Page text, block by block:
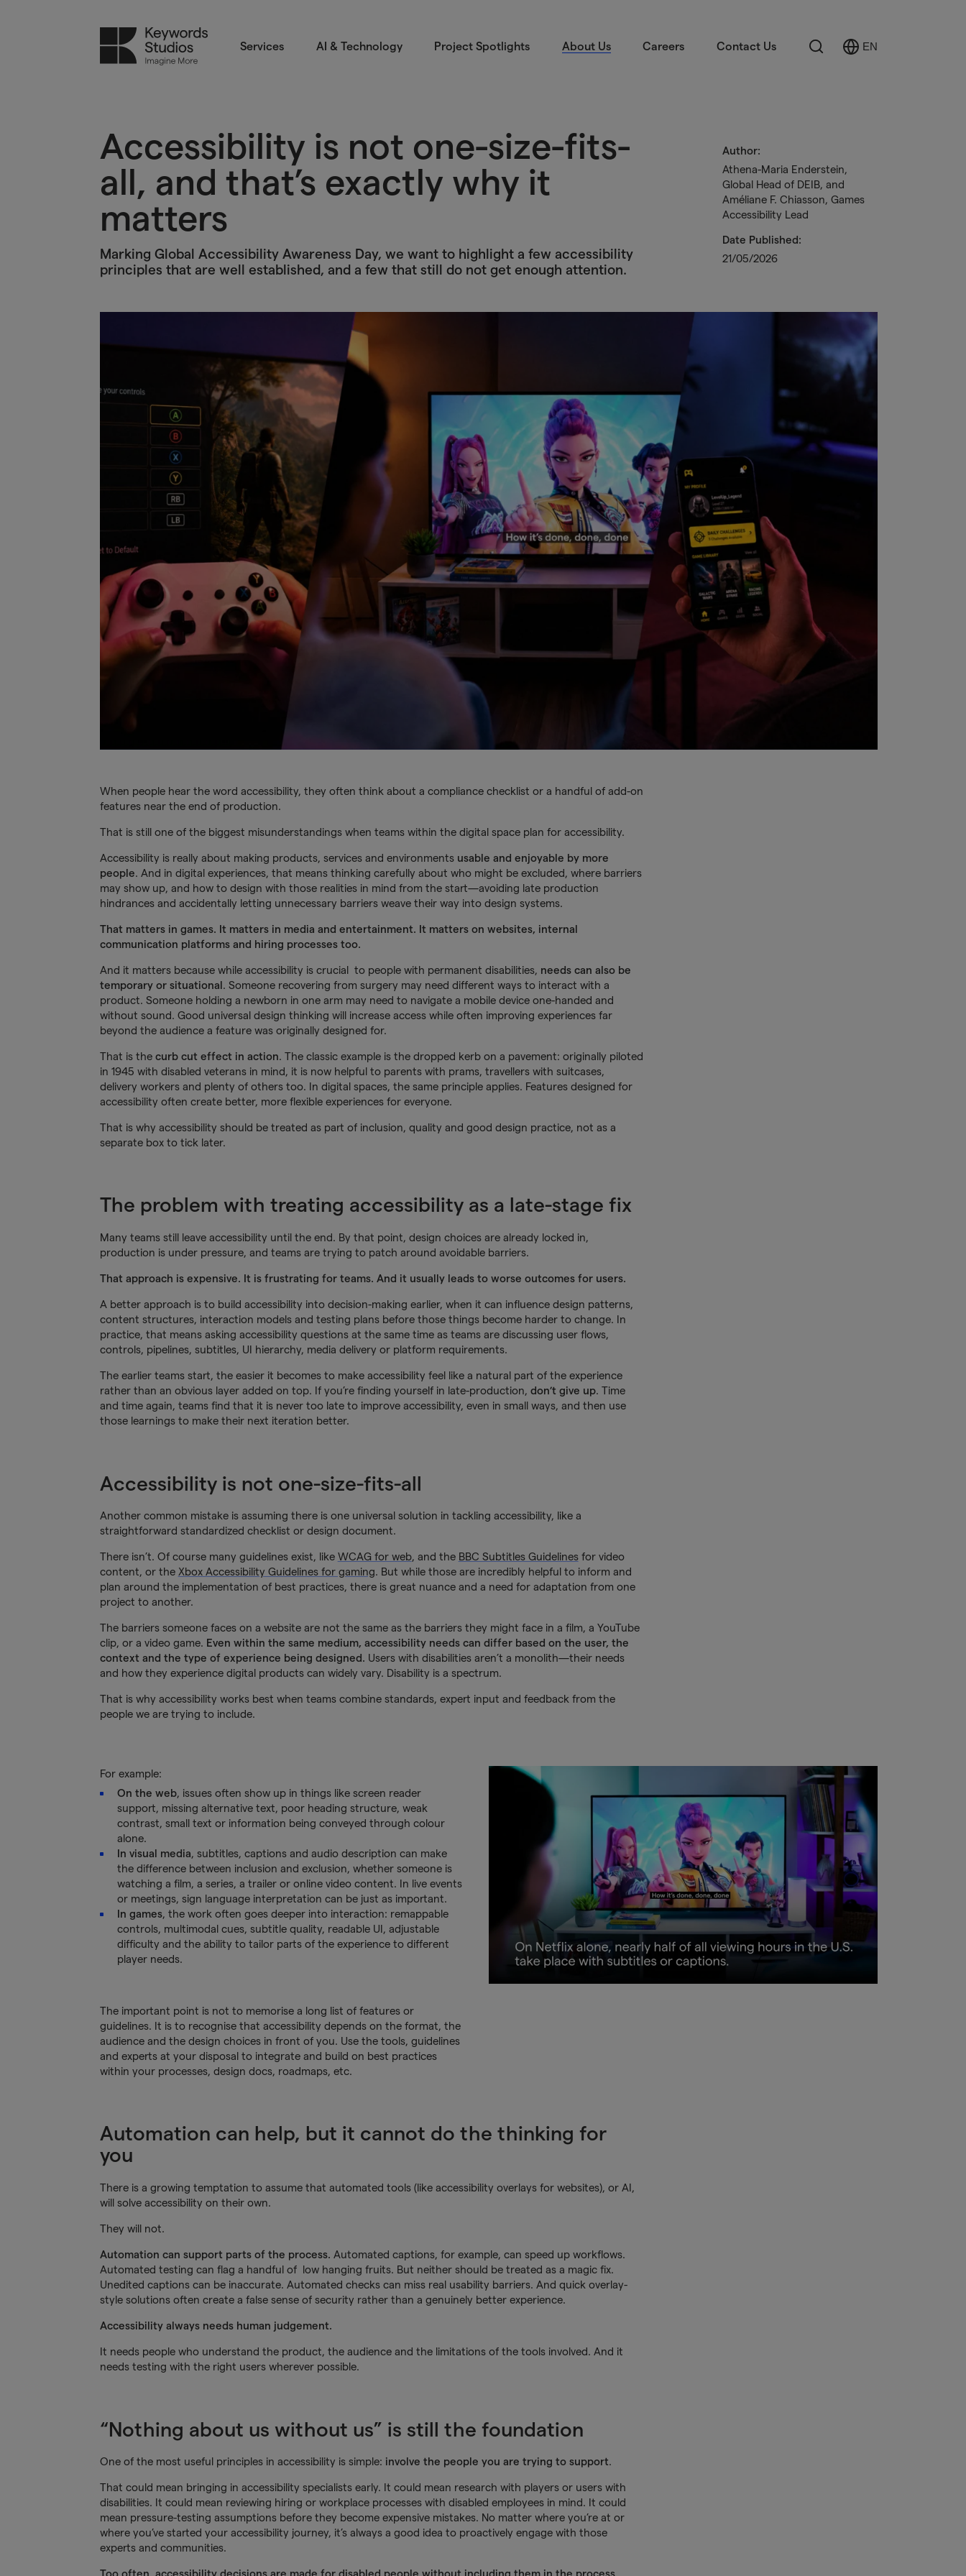
Services AI & Technology Project Spotlights About Us Careers Contact Us Search
Select
EN
Accessibility is not one-size-fits-
all, and that’s exactly why it
matters
Marking Global Accessibility Awareness Day, we want to highlight a few accessibility
principles that are well established, and a few that still do not get enough attention.
Author:
Athena-Maria Enderstein,
Global Head of DEIB, and
Améliane F. Chiasson, Games
Accessibility Lead
Date Published:
21/05/2026
When people hear the word accessibility, they often think about a compliance checklist or a handful of add-on
features near the end of production.
That is still one of the biggest misunderstandings when teams within the digital space plan for accessibility.
Accessibility is really about making products, services and environments usable and enjoyable by more
people. And in digital experiences, that means thinking carefully about who might be excluded, where barriers
may show up, and how to design with those realities in mind from the start—avoiding late production
hindrances and accidentally letting unnecessary barriers weave their way into design systems.
That matters in games. It matters in media and entertainment. It matters on websites, internal
communication platforms and hiring processes too.
And it matters because while accessibility is crucial to people with permanent disabilities, needs can also be
temporary or situational. Someone recovering from surgery may need different ways to interact with a
product. Someone holding a newborn in one arm may need to navigate a mobile device one-handed and
without sound. Good universal design thinking will increase access while often improving experiences far
beyond the audience a feature was originally designed for.
That is the curb cut effect in action. The classic example is the dropped kerb on a pavement: originally piloted
in 1945 with disabled veterans in mind, it is now helpful to parents with prams, travellers with suitcases,
delivery workers and plenty of others too. In digital spaces, the same principle applies. Features designed for
accessibility often create better, more flexible experiences for everyone.
That is why accessibility should be treated as part of inclusion, quality and good design practice, not as a
separate box to tick later.
The problem with treating accessibility as a late-stage fix
Many teams still leave accessibility until the end. By that point, design choices are already locked in,
production is under pressure, and teams are trying to patch around avoidable barriers.
That approach is expensive. It is frustrating for teams. And it usually leads to worse outcomes for users.
A better approach is to build accessibility into decision-making earlier, when it can influence design patterns,
content structures, interaction models and testing plans before those things become harder to change. In
practice, that means asking accessibility questions at the same time as teams are discussing user flows,
controls, pipelines, subtitles, UI hierarchy, media delivery or platform requirements.
The earlier teams start, the easier it becomes to make accessibility feel like a natural part of the experience
rather than an obvious layer added on top. If you’re finding yourself in late-production, don’t give up. Time
and time again, teams find that it is never too late to improve accessibility, even in small ways, and then use
those learnings to make their next iteration better.
Accessibility is not one-size-fits-all
Another common mistake is assuming there is one universal solution in tackling accessibility, like a
straightforward standardized checklist or design document.
There isn’t. Of course many guidelines exist, like WCAG for web, and the BBC Subtitles Guidelinesfor video
content, or the Xbox Accessibility Guidelines for gaming. But while those are incredibly helpful to inform and
plan around the implementation of best practices, there is great nuance and a need for adaptation from one
project to another.
The barriers someone faces on a website are not the same as the barriers they might face in a film, a YouTube
clip, or a video game. Even within the same medium, accessibility needs can differ based on the user, the
context and the type of experience being designed. Users with disabilities aren’t a monolith—their needs
and how they experience digital products can widely vary. Disability is a spectrum.
That is why accessibility works best when teams combine standards, expert input and feedback from the
people we are trying to include.
For example:
On the web, issues often show up in things like screen reader
support, missing alternative text, poor heading structure, weak
contrast, small text or information being conveyed through colour
alone.
In visual media, subtitles, captions and audio description can make
the difference between inclusion and exclusion, whether someone is
watching a film, a series, a trailer or online video content. In live events
or meetings, sign language interpretation can be just as important.
In games, the work often goes deeper into interaction: remappable
controls, multimodal cues, subtitle quality, readable UI, adjustable
difficulty and the ability to tailor parts of the experience to different
player needs.
The important point is not to memorise a long list of features or
guidelines. It is to recognise that accessibility depends on the format, the
audience and the design choices in front of you. Use the tools, guidelines
and experts at your disposal to integrate and build on best practices
within your processes, design docs, roadmaps, etc.
Automation can help, but it cannot do the thinking for
you
There is a growing temptation to assume that automated tools (like accessibility overlays for websites), or AI,
will solve accessibility on their own.
They will not.
Automation can support parts of the process. Automated captions, for example, can speed up workflows.
Automated testing can flag a handful of low hanging fruits. But neither should be treated as a magic fix.
Unedited captions can be inaccurate. Automated checks can miss real usability barriers. And quick overlay-
style solutions often create a false sense of security rather than a genuinely better experience.
Accessibility always needs human judgement.
It needs people who understand the product, the audience and the limitations of the tools involved. And it
needs testing with the right users wherever possible.
“Nothing about us without us” is still the foundation
One of the most useful principles in accessibility is simple: involve the people you are trying to support.
That could mean bringing in accessibility specialists early. It could mean research with players or users with
disabilities. It could mean reviewing hiring or workplace processes with disabled employees in mind. It could
mean pressure-testing assumptions before they become expensive mistakes. No matter where you’re at or
where you’ve started your accessibility journey, it’s always a good idea to proactively engage with those
experts and communities.